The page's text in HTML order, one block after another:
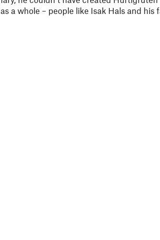
a whole – people like Isak Hals and his